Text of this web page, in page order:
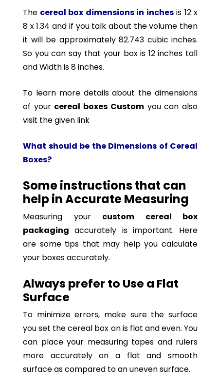
The cereal box dimensions in inchesis 12 x
8 x 1.34 and if you talk about the volume then
it will be approximately 82.743 cubic inches.
So you can say that your box is 12 inches tall
and Width is 8 inches.
To learn more details about the dimensions
of your cereal boxes Customyou can also
visit the given link
What should be the Dimensions of Cereal
Boxes?
Some instructions that can
help in Accurate Measuring
Measuring your custom cereal box
packaging accurately is important. Here
are some tips that may help you calculate
your boxes accurately.
Always prefer to Use a Flat
Surface
To minimize errors, make sure the surface
you set the cereal box on is flat and even. You
can place your measuring tapes and rulers
more accurately on a flat and smooth
surface as compared to an uneven surface.